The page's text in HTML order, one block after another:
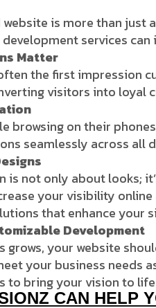
is more than just
services
Matter
the first impression
visitors into loyal
browsing on their
seamlessly across all
is not only about looks;
your visibility
that enhance your
Development
grows, your website
your business needs
to bring your vision to
CAN HELP